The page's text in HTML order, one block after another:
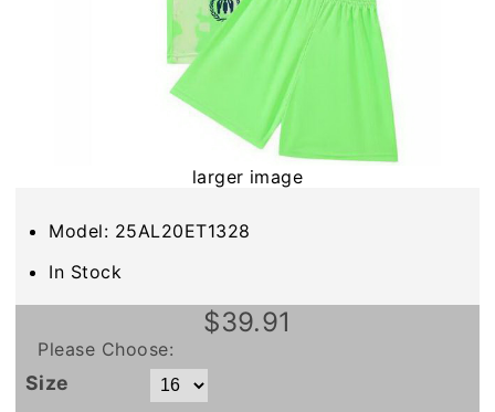
larger image
Model: 25AL20ET1328
In Stock
$39.91
Please Choose:
Size